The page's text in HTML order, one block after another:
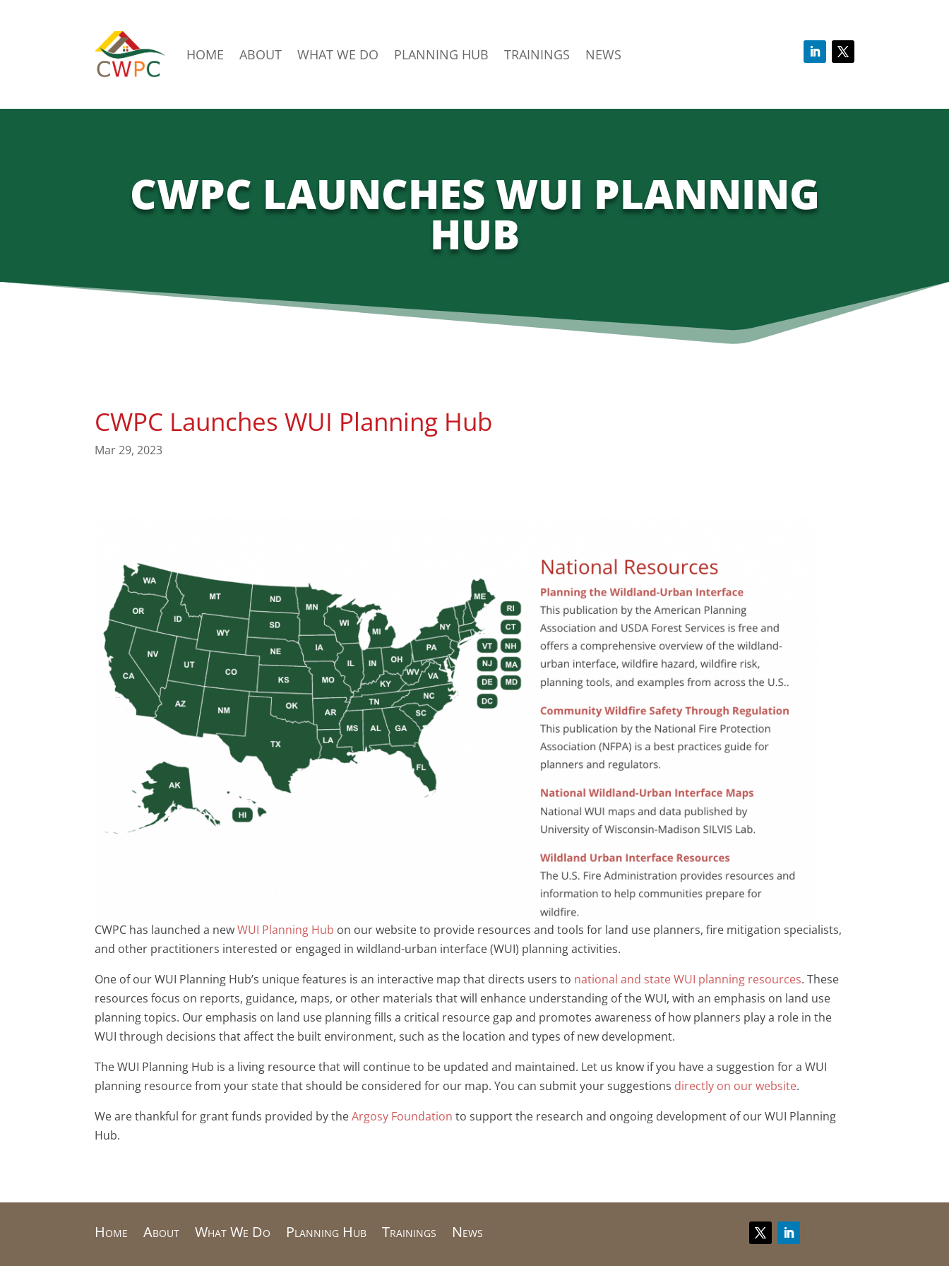
HOME ABOUT WHAT WE DO PLANNING HUB TRAININGS NEWS
CWPC LAUNCHES WUI PLANNING
HUB
CWPC Launches WUI Planning Hub
Mar 29, 2023
CWPC has launched a newWUI Planning Hub on our website to provide resources and tools for land use planners, fire mitigation specialists,
and other practitioners interested or engaged in wildland-urban interface (WUI) planning activities.
One of our WUI Planning Hub’s unique features is an interactive map that directs users to national and state WUI planning resources. These
resources focus on reports, guidance, maps, or other materials that will enhance understanding of the WUI, with an emphasis on land use
planning topics. Our emphasis on land use planning fills a critical resource gap and promotes awareness of how planners play a role in the
WUI through decisions that affect the built environment, such as the location and types of new development.
The WUI Planning Hub is a living resource that will continue to be updated and maintained. Let us know if you have a suggestion for a WUI
planning resource from your state that should be considered for our map. You can submit your suggestions directly on our website.
We are thankful for grant funds provided by theArgosy Foundation to support the research and ongoing development of our WUI Planning
Hub.
Home About What We Do Planning Hub Trainings News